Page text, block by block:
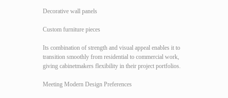
Decorative wall panels
Custom furniture pieces
Its combination of strength and visual appeal enables it to
transition smoothly from residential to commercial work,
giving cabinetmakers flexibility in their project portfolios.
Meeting Modern Design Preferences